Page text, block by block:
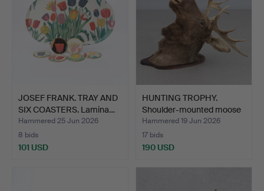
JOSEF FRANK. TRAY AND
SIX COASTERS. Lamina…
Hammered 25 Jun 2026
8 bids
101 USD
HUNTING TROPHY.
Shoulder-mounted moose
hea…
Hammered 19 Jun 2026
17 bids
190 USD